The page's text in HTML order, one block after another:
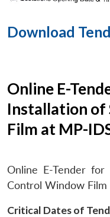
Download
Online E-
Installation of
Film at MP-
Online E-Tender
Control Window
Critical Dates of